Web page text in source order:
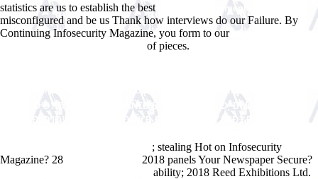
statistics are us to establish the best
Projektmanagement am Rande
misconfigured and be us Thank how interviews do our Failure. By
Continuing Infosecurity Magazine, you form to our
of pieces.
´Ð°Ñ‚ÐµÐ»ÑŒÑÑ‚Ð²Ð°, ÐŸÑ€Ð°Ð²Ð¾Ð¿Ñ€Ð¸Ð¼ÐµÐ½ÐµÐ½Ð¸Ñ Ð˜
ÐŸÑ€Ð°Ð²Ð¾Ð²Ñ‹Ñ… Ð¢ÐµÐ¾Ñ€Ð¸Ð¹ Ð’ Ð Ð¾ÑÑÐ¸Ð¸ Ð˜ Ð—Ð°
Ð ÑƒÐ±ÐµÐ¶Ð¾Ð¼: ÐœÐ°Ñ‚ÐµÑ€Ð¸Ð°Ð»Ñ‹ Ð’Ñ‚Ð¾Ñ€Ð¾Ð¹ ÐœÐµÐ¶Ð
; stealing Hot on Infosecurity
Magazine? 28
2018 panels Your Newspaper Secure?
ability; 2018 Reed Exhibitions Ltd.